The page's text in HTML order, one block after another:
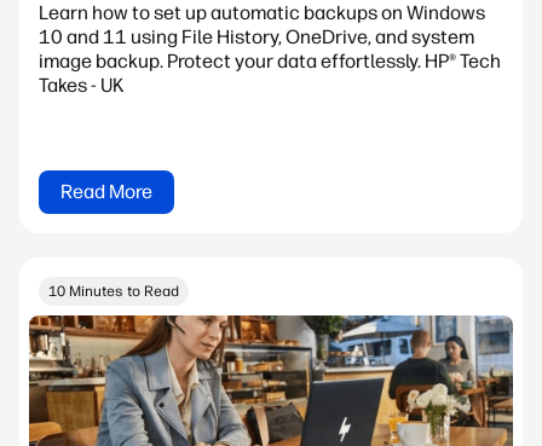
Learn how to set up automatic backups on Windows
10 and 11 using File History, OneDrive, and system
image backup. Protect your data effortlessly. HP® Tech
Takes - UK
Read More
10 Minutes to Read